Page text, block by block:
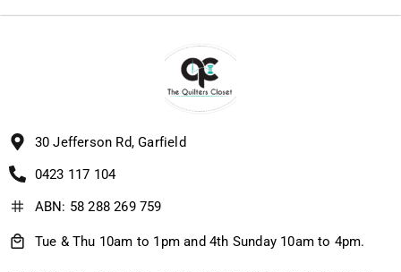
30 Jefferson Rd, Garfield
0423 117 104
ABN: 58 288 269 759
Tue & Thu 10am to 1pm and 4th Sunday 10am to 4pm.